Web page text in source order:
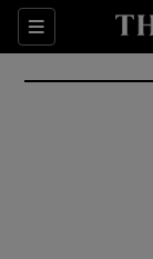
Sections